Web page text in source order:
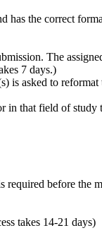
the correct
The
7 days.)
to reformat
that field of study
before the
takes 14-21 days)